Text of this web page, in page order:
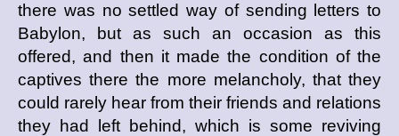
there was no settled way of sending letters to
Babylon, but as such an occasion as this
offered, and then it made the condition of the
captives there the more melancholy, that they
could rarely hear from their friends and relations
they had left behind, which is some reviving